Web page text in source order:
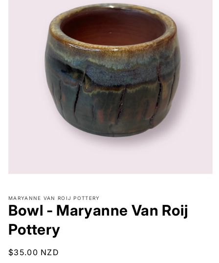
in
modal
MARYANNE VAN ROIJ POTTERY
Bowl - Maryanne Van Roij
Pottery
Regular
$35.00 NZD